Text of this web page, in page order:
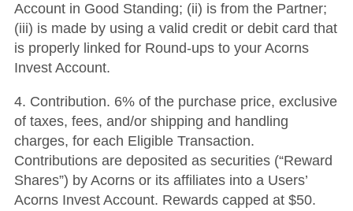
Account in Good Standing; (ii) is from the Partner;
(iii) is made by using a valid credit or debit card that
is properly linked for Round-ups to your Acorns
Invest Account.
4. Contribution. 6% of the purchase price, exclusive
of taxes, fees, and/or shipping and handling
charges, for each Eligible Transaction.
Contributions are deposited as securities (“Reward
Shares”) by Acorns or its affiliates into a Users’
Acorns Invest Account. Rewards capped at $50.